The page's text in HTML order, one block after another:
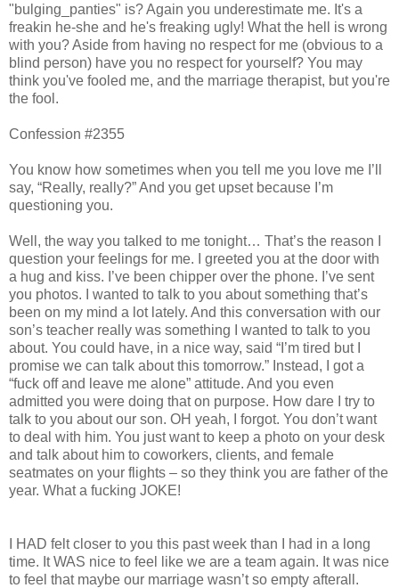
"bulging_panties" is? Again you underestimate me. It's a
freakin he-she and he's freaking ugly! What the hell is wrong
with you? Aside from having no respect for me (obvious to a
blind person) have you no respect for yourself? You may
think you've fooled me, and the marriage therapist, but you're
the fool.
Confession #2355
You know how sometimes when you tell me you love me I’ll
say, “Really, really?” And you get upset because I’m
questioning you.
Well, the way you talked to me tonight… That’s the reason I
question your feelings for me. I greeted you at the door with
a hug and kiss. I’ve been chipper over the phone. I’ve sent
you photos. I wanted to talk to you about something that’s
been on my mind a lot lately. And this conversation with our
son’s teacher really was something I wanted to talk to you
about. You could have, in a nice way, said “I’m tired but I
promise we can talk about this tomorrow.” Instead, I got a
“fuck off and leave me alone” attitude. And you even
admitted you were doing that on purpose. How dare I try to
talk to you about our son. OH yeah, I forgot. You don’t want
to deal with him. You just want to keep a photo on your desk
and talk about him to coworkers, clients, and female
seatmates on your flights – so they think you are father of the
year. What a fucking JOKE!
I HAD felt closer to you this past week than I had in a long
time. It WAS nice to feel like we are a team again. It was nice
to feel that maybe our marriage wasn’t so empty afterall.